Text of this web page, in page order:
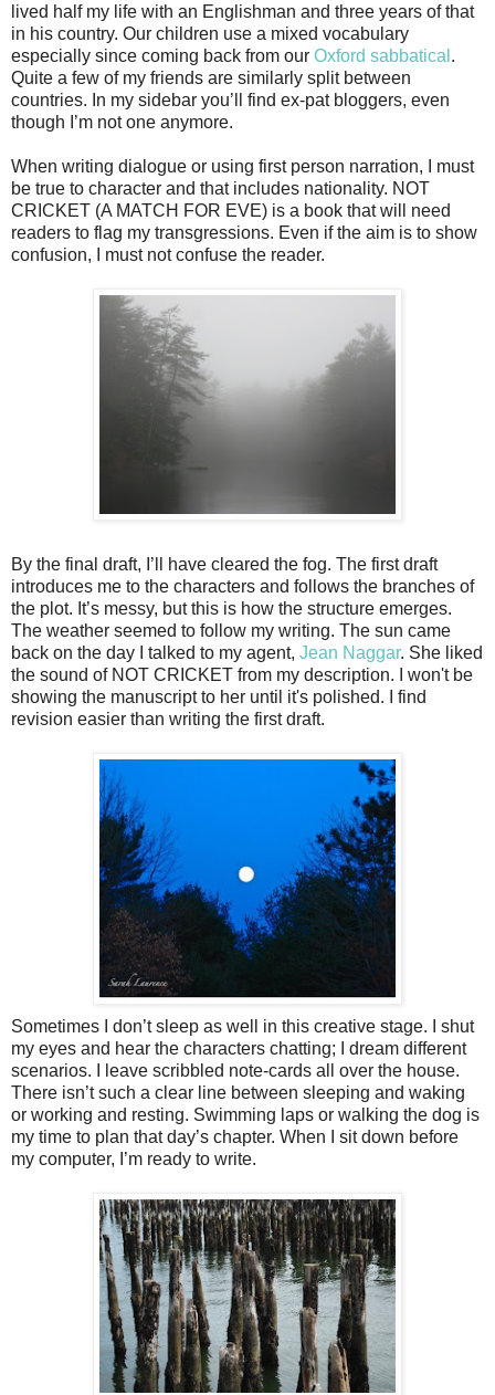
lived half my life with an Englishman and three years of that
in his country. Our children use a mixed vocabulary
especially since coming back from our Oxford sabbatical .
Quite a few of my friends are similarly split between
countries. In my sidebar you’ll find ex-pat bloggers, even
though I’m not one anymore.
When writing dialogue or using first person narration, I must
be true to character and that includes nationality. NOT
CRICKET (A MATCH FOR EVE) is a book that will need
readers to flag my transgressions. Even if the aim is to show
confusion, I must not confuse the reader.
By the final draft, I’ll have cleared the fog. The first draft
introduces me to the characters and follows the branches of
the plot. It’s messy, but this is how the structure emerges.
The weather seemed to follow my writing. The sun came
back on the day I talked to my agent, Jean Naggar. She liked
the sound of NOT CRICKET from my description. I won't be
showing the manuscript to her until it's polished. I find
revision easier than writing the first draft.
Sometimes I don’t sleep as well in this creative stage. I shut
my eyes and hear the characters chatting; I dream different
scenarios. I leave scribbled note-cards all over the house.
There isn’t such a clear line between sleeping and waking
or working and resting. Swimming laps or walking the dog is
my time to plan that day’s chapter. When I sit down before
my computer, I’m ready to write.